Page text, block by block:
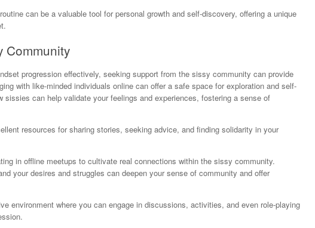
can be a valuable tool for personal growth and self-discovery, offering a unique
Community
progression effectively, seeking support from the sissy community can provide
with like-minded individuals online can offer a safe space for exploration and self-
sissies can help validate your feelings and experiences, fostering a sense of
resources for sharing stories, seeking advice, and finding solidarity in your
in offline meetups to cultivate real connections within the sissy community.
your desires and struggles can deepen your sense of community and offer
environment where you can engage in discussions, activities, and even role-playing